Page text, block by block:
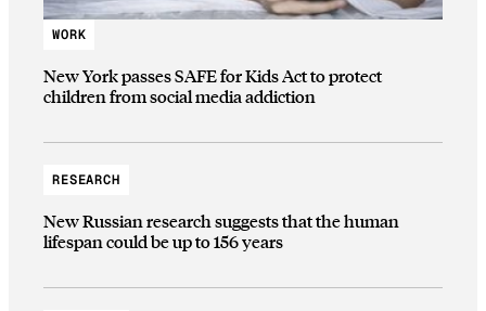
WORK
New York passes SAFE for Kids Act to protect
children from social media addiction
RESEARCH
New Russian research suggests that the human
lifespan could be up to 156 years